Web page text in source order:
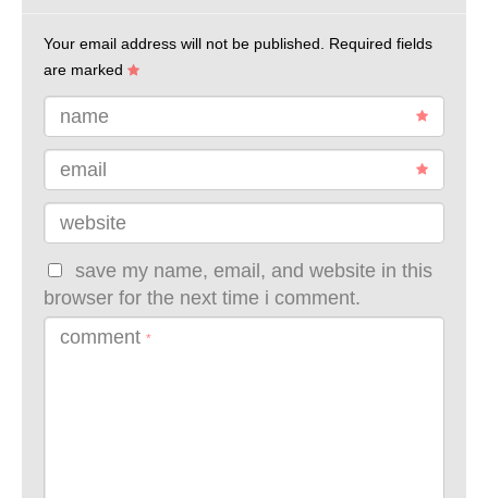
Your email address will not be published. Required fields
are marked
name
email
website
save my name, email, and website in this
browser for the next time i comment.
comment *